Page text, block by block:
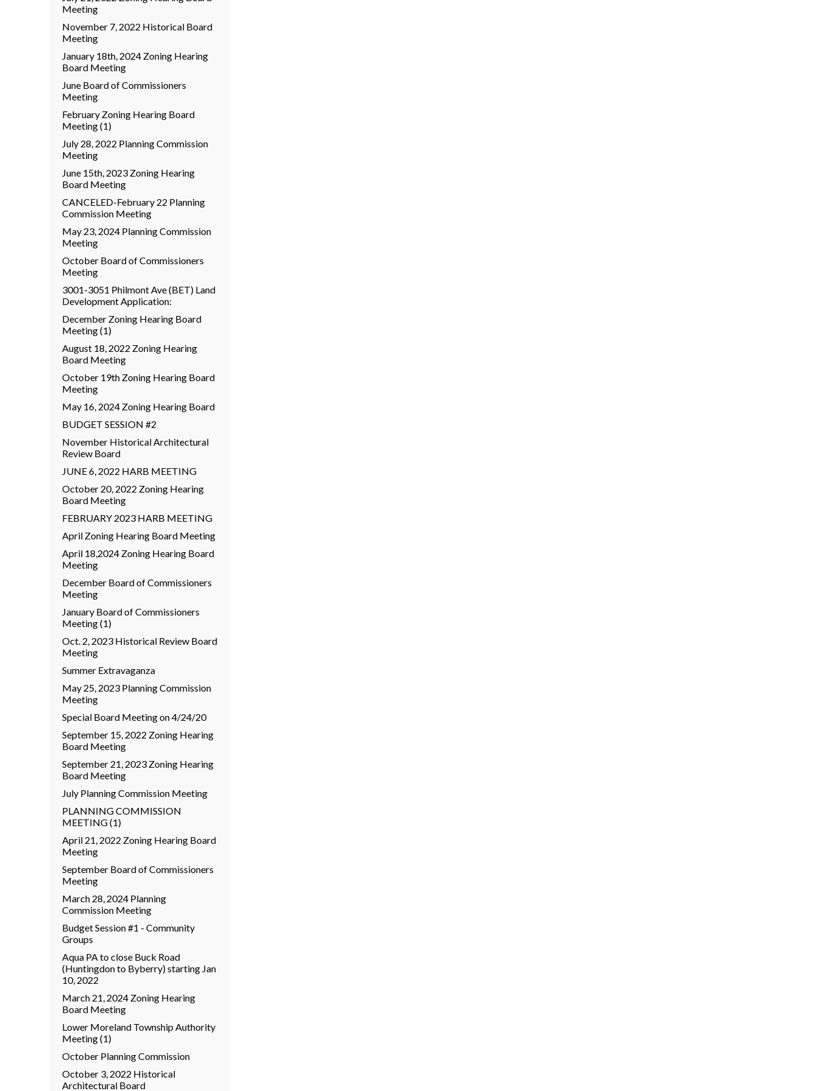
Meeting
November 7, 2022 Historical Board
Meeting
January 18th, 2024 Zoning Hearing
Board Meeting
June Board of Commissioners
Meeting
February Zoning Hearing Board
Meeting (1)
July 28, 2022 Planning Commission
Meeting
June 15th, 2023 Zoning Hearing
Board Meeting
CANCELED-February 22 Planning
Commission Meeting
May 23, 2024 Planning Commission
Meeting
October Board of Commissioners
Meeting
3001-3051 Philmont Ave (BET) Land
Development Application:
December Zoning Hearing Board
Meeting (1)
August 18, 2022 Zoning Hearing
Board Meeting
October 19th Zoning Hearing Board
Meeting
May 16, 2024 Zoning Hearing Board
BUDGET SESSION #2
November Historical Architectural
Review Board
JUNE 6, 2022 HARB MEETING
October 20, 2022 Zoning Hearing
Board Meeting
FEBRUARY 2023 HARB MEETING
April Zoning Hearing Board Meeting
April 18,2024 Zoning Hearing Board
Meeting
December Board of Commissioners
Meeting
January Board of Commissioners
Meeting (1)
Oct. 2, 2023 Historical Review Board
Meeting
Summer Extravaganza
May 25, 2023 Planning Commission
Meeting
Special Board Meeting on 4/24/20
September 15, 2022 Zoning Hearing
Board Meeting
September 21, 2023 Zoning Hearing
Board Meeting
July Planning Commission Meeting
PLANNING COMMISSION
MEETING (1)
April 21, 2022 Zoning Hearing Board
Meeting
September Board of Commissioners
Meeting
March 28, 2024 Planning
Commission Meeting
Budget Session #1 - Community
Groups
Aqua PA to close Buck Road
(Huntingdon to Byberry) starting Jan
10, 2022
March 21, 2024 Zoning Hearing
Board Meeting
Lower Moreland Township Authority
Meeting (1)
October Planning Commission
October 3, 2022 Historical
Architectural Board